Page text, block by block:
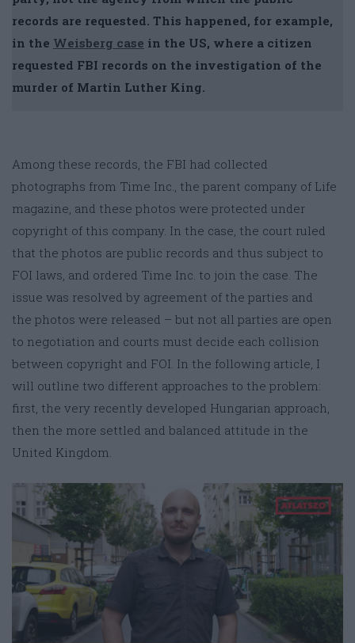
records are requested. This happened, for example,
in the Weisberg case in the US, where a citizen
requested FBI records on the investigation of the
murder of Martin Luther King.
Among these records, the FBI had collected
photographs from Time Inc., the parent company of Life
magazine, and these photos were protected under
copyright of this company. In the case, the court ruled
that the photos are public records and thus subject to
FOI laws, and ordered Time Inc. to join the case. The
issue was resolved by agreement of the parties and
the photos were released – but not all parties are open
to negotiation and courts must decide each collision
between copyright and FOI. In the following article, I
will outline two different approaches to the problem:
first, the very recently developed Hungarian approach,
then the more settled and balanced attitude in the
United Kingdom.